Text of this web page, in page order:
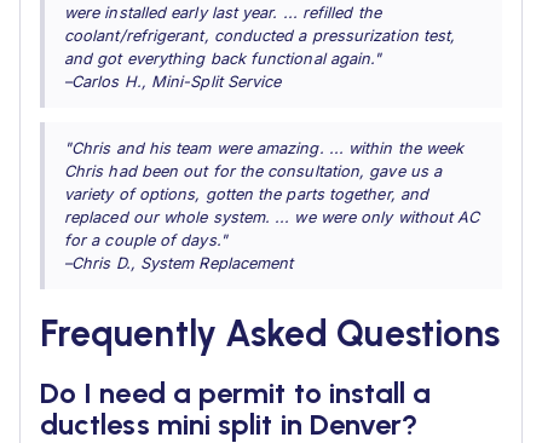
were installed early last year. ... refilled the
coolant/refrigerant, conducted a pressurization test,
and got everything back functional again."
–Carlos H., Mini-Split Service
"Chris and his team were amazing. ... within the week
Chris had been out for the consultation, gave us a
variety of options, gotten the parts together, and
replaced our whole system. ... we were only without AC
for a couple of days."
–Chris D., System Replacement
Frequently Asked Questions
Do I need a permit to install a
ductless mini split in Denver?